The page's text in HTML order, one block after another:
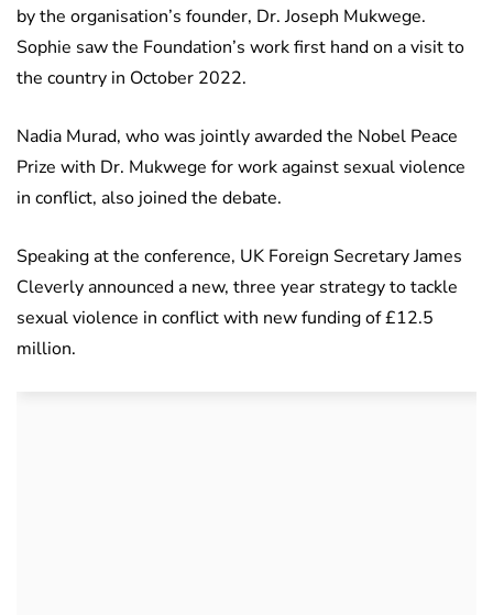
by the organisation’s founder, Dr. Joseph Mukwege.
Sophie saw the Foundation’s work first hand on a visit to
the country in October 2022.
Nadia Murad, who was jointly awarded the Nobel Peace
Prize with Dr. Mukwege for work against sexual violence
in conflict, also joined the debate.
Speaking at the conference, UK Foreign Secretary James
Cleverly announced a new, three year strategy to tackle
sexual violence in conflict with new funding of £12.5
million.